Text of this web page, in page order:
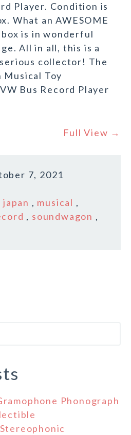
Player. Condition is
What an AWESOME
is in wonderful
All in all, this is a
collector! The
Musical Toy
Bus Record Player
Full View →
7, 2021
japan , musical ,
, soundwagon ,
Phonograph